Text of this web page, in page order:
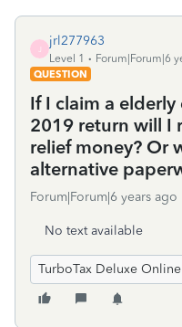
jrl277963
Level 1
Forum|Forum|6
QUESTION
If I claim a
2019 return will I
relief money? Or
alternative
Forum|Forum|6 years ago
No text available
TurboTax Deluxe Online